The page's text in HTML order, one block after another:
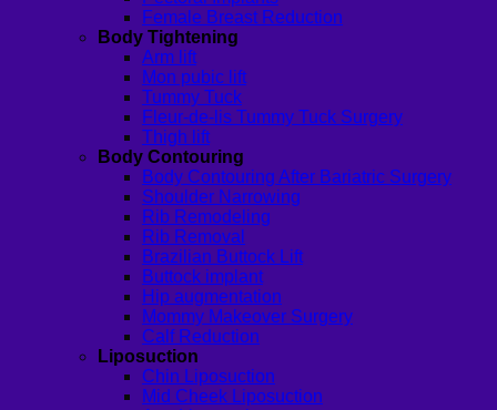
Female Breast Reduction
Body Tightening
Arm lift
Mon pubic lift
Tummy Tuck
Fleur-de-lis Tummy Tuck Surgery
Thigh lift
Body Contouring
Body Contouring After Bariatric Surgery
Shoulder Narrowing
Rib Remodeling
Rib Removal
Brazilian Buttock Lift
Buttock implant
Hip augmentation
Mommy Makeover Surgery
Calf Reduction
Liposuction
Chin Liposuction
Mid Cheek Liposuction